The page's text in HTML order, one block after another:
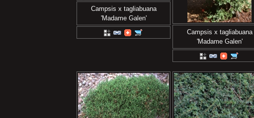
Campsis x tagliabuana
'Madame Galen'
Campsis x tagliabuana
'Madame Galen'